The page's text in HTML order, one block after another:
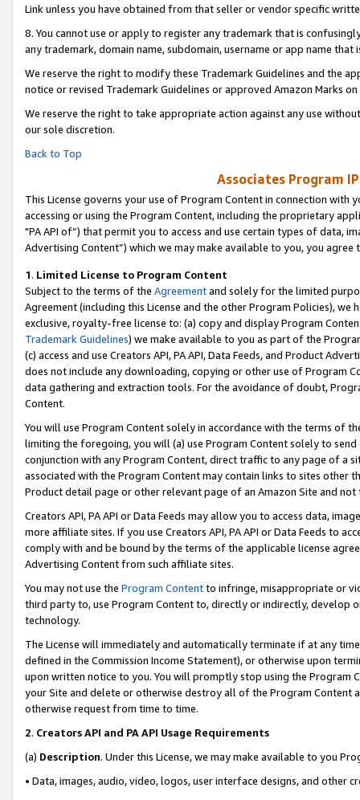
Link unless you have obtained from that seller or vendor specific
8. You cannot use or apply to register any trademark that is
any trademark, domain name, subdomain, username or app name
We reserve the right to modify these Trademark Guidelines and the
notice or revised Trademark Guidelines or approved Amazon Marks on
We reserve the right to take appropriate action against any use
our sole discretion.
Back to Top
Associates Program
This License governs your use of Program Content in connection
accessing or using the Program Content, including the proprietary
"PA API of”) that permit you to access and use certain types of data,
Advertising Content”) which we may make available to you, you agree
1. Limited License to Program Content
Subject to the terms of the Agreementand solely for the limited
Agreement (including this License and the other Program Policies),
exclusive, royalty-free license to: (a) copy and display Program
Trademark Guidelines) we make available to you as part of the
(c) access and use Creators API, PA API, Data Feeds, and Product
does not include any downloading, copying or other use of Program
data gathering and extraction tools. For the avoidance of doubt,
Content.
You will use Program Content solely in accordance with the terms of
limiting the foregoing, you will (a) use Program Content solely to
conjunction with any Program Content, direct traffic to any page of a
associated with the Program Content may contain links to sites other
Product detail page or other relevant page of an Amazon Site and not
Creators API, PA API or Data Feeds may allow you to access data,
more affiliate sites. If you use Creators API, PA API or Data Feeds to
comply with and be bound by the terms of the applicable license
Advertising Content from such affiliate sites.
You may not use the Program Contentto infringe, misappropriate or
third party to, use Program Content to, directly or indirectly, develop
technology.
The License will immediately and automatically terminate if at any
defined in the Commission Income Statement), or otherwise upon
upon written notice to you. You will promptly stop using the Program
your Site and delete or otherwise destroy all of the Program Content
otherwise request from time to time.
2. Creators API and PA API Usage Requirements
(a) Description. Under this License, we may make available to you
• Data, images, audio, video, logos, user interface designs, and other